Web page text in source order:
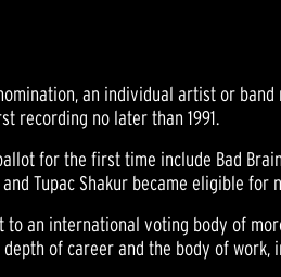
an individual artist or
recording no later than 1991.
for the first time include Bad
and Tupac Shakur became eligible for
to an international voting body of
of career and the body of